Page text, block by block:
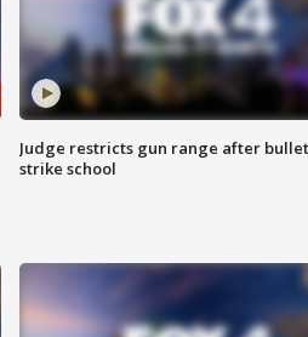
Judge restricts gun range after
strike school